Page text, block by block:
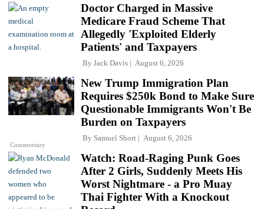
Doctor Charged in Massive
Medicare Fraud Scheme That
Allegedly 'Exploited Elderly
Patients' and Taxpayers
By Jack Davis August 6, 2026
Commentary
New Trump Immigration Plan
Requires $250k Bond to Make Sure
Questionable Immigrants Won't Be
Burden on Taxpayers
By Samuel Short August 6, 2026
Watch: Road-Raging Punk Goes
After 2 Girls, Suddenly Meets His
Worst Nightmare - a Pro Muay
Thai Fighter With a Knockout